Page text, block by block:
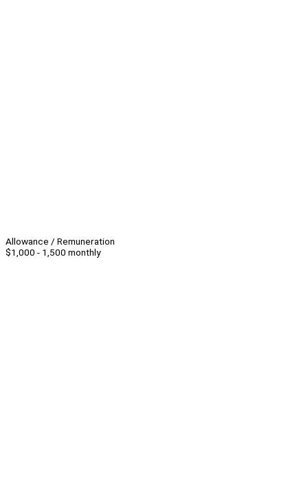
Allowance / Remuneration
$1,000 - 1,500 monthly